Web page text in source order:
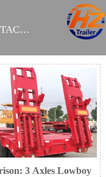
CONTACT US
3 Axles Lowboy